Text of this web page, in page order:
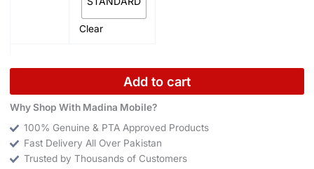
Clear
Add to cart
Why Shop With Madina Mobile?
100% Genuine & PTA Approved Products
Fast Delivery All Over Pakistan
Trusted by Thousands of Customers